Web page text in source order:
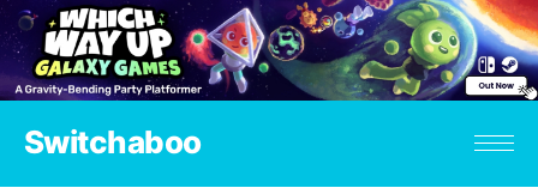
Switchaboo